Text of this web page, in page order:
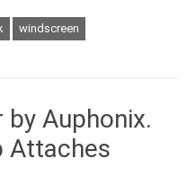
windscreen
by Auphonix.
Attaches